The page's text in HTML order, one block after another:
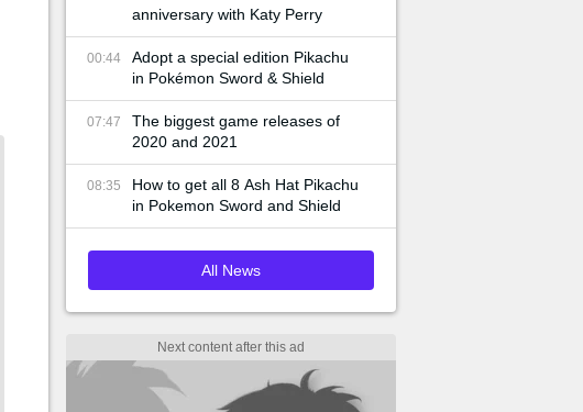
anniversary with Katy Perry
00:44
Adopt a special edition Pikachu
in Pokémon Sword & Shield
07:47
The biggest game releases of
2020 and 2021
08:35
How to get all 8 Ash Hat Pikachu
in Pokemon Sword and Shield
All News